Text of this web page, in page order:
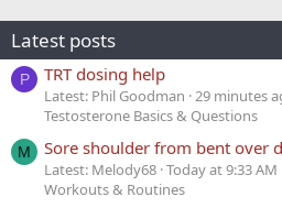
Latest posts
P TRT dosing help
Latest: Phil Goodman 29 minutes
Testosterone Basics & Questions
M Sore shoulder from bent over
Latest: Melody68 Today at 9:33 AM
Workouts & Routines